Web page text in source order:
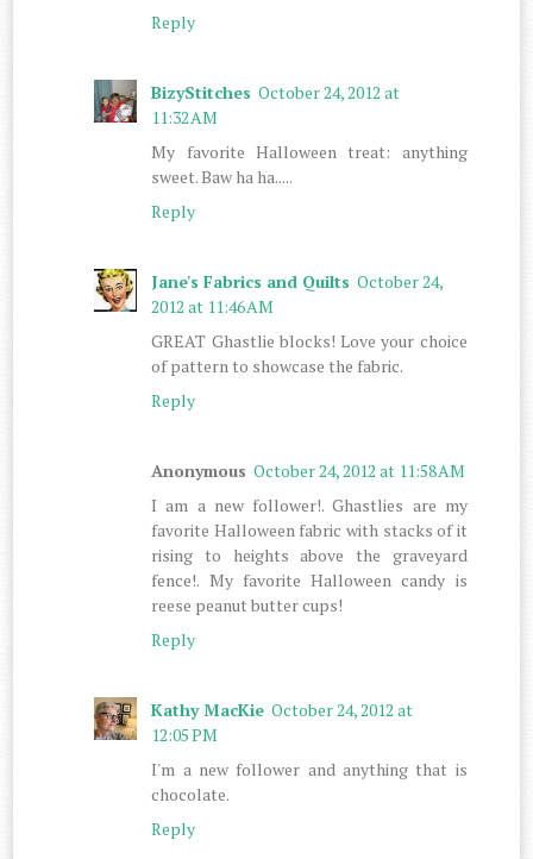
Reply
BizyStitches October 24, 2012 at
11:32 AM
My favorite Halloween treat: anything
sweet. Baw ha ha.....
Reply
Jane's Fabrics and Quilts October 24,
2012 at 11:46 AM
GREAT Ghastlie blocks! Love your choice
of pattern to showcase the fabric.
Reply
Anonymous October 24, 2012 at 11:58 AM
I am a new follower!. Ghastlies are my
favorite Halloween fabric with stacks of it
rising to heights above the graveyard
fence!. My favorite Halloween candy is
reese peanut butter cups!
Reply
Kathy MacKie October 24, 2012 at
12:05 PM
I'm a new follower and anything that is
chocolate.
Reply